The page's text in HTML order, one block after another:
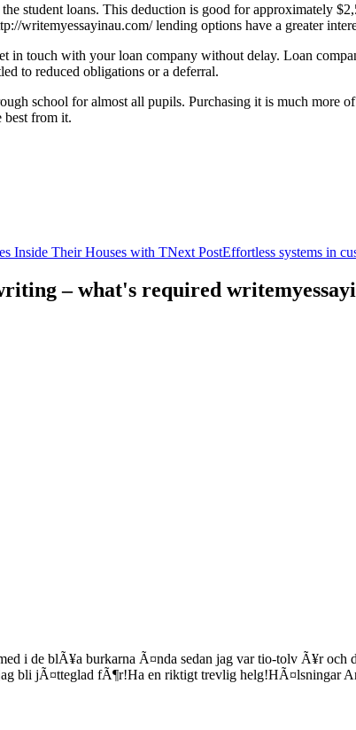
student loans. This deduction is good for approximately
writemyessayinau.com/ lending options have a greater
in touch with your loan company without delay. Loan
to reduced obligations or a deferral.
school for almost all pupils. Purchasing it is much more
best from it.
Inside Their Houses with TNext PostEffortless systems in
– what's required
i de blÃ¥a burkarna Ã¤nda sedan jag var tio-tolv Ã¥r
bli jÃ¤tteglad fÃ¶r!Ha en riktigt trevlig helg!HÃ¤lsningar